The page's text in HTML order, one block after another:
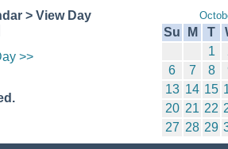
> View Day
>>
Su M T
1
6
7 8
13 14 15
20 21 22
27 28 29